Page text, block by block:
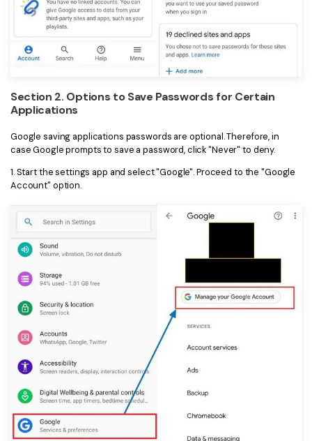
Section 2. Options to Save Passwords for Certain
Applications
Google saving applications passwords are optional. Therefore, in
case Google prompts to save a password, click "Never" to deny.
1. Start the settings app and select "Google". Proceed to the "Google
Account" option.